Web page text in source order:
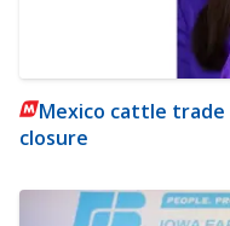
Mexico cattle
closure